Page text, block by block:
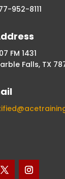
952-8111
FM 1431
Falls, TX